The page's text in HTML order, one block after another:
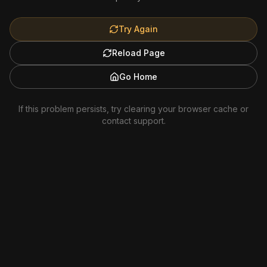
Try Again
Reload Page
Go Home
If this problem persists, try clearing your browser cache or
contact support.